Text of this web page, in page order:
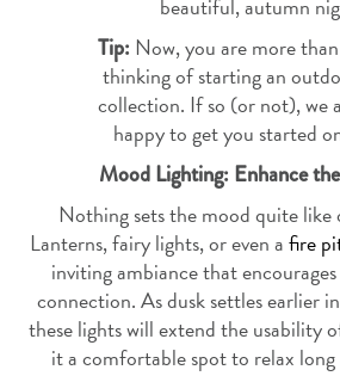
beautiful, autumn
Tip: Now, you are more
thinking of starting an
collection. If so (or not), we
happy to get you started
Mood Lighting: Enhance
Nothing sets the mood quite
Lanterns, fairy lights, or even afire
inviting ambiance that
connection. As dusk settles earlier
these lights will extend the usability
it a comfortable spot to relax